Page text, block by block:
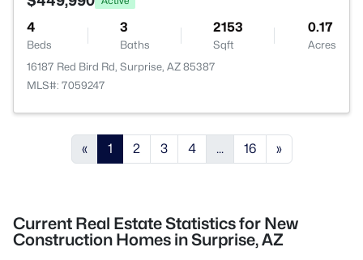
4
Beds
3
Baths
2153
Sqft
0.17
Acres
16187 Red Bird Rd, Surprise, AZ 85387
MLS#: 7059247
« 1 2 3 4 ... 16 »
Current Real Estate Statistics for New
Construction Homes in Surprise, AZ